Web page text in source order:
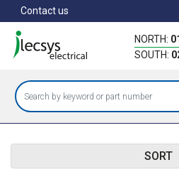
to
main
content
Contact us
NORTH:
SOUTH:
SORT